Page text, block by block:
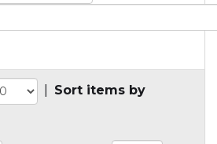
Sort items by